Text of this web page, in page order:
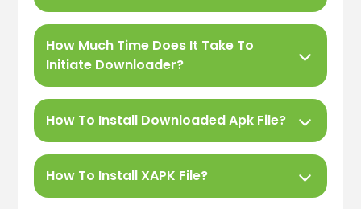
How Much Time Does It Take To
Initiate Downloader?
How To Install Downloaded Apk File?
How To Install XAPK File?